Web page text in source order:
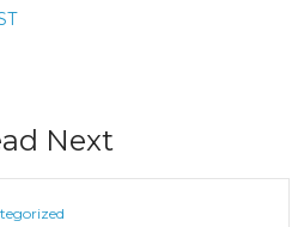
Next